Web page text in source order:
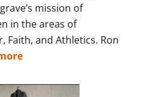
mission of
in the areas of
Faith, and Athletics. Ron